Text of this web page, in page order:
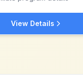
View Details